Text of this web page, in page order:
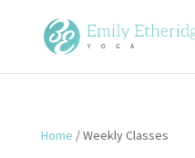
Home / Weekly Classes